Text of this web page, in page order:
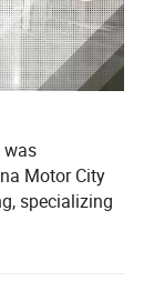
was
Motor City
specializing
and